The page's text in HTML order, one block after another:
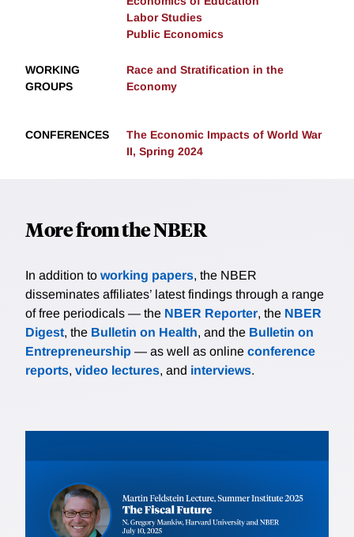
Labor Studies
Public Economics
WORKING
GROUPS
Race and Stratification in the
Economy
CONFERENCES
The Economic Impacts of World War
II, Spring 2024
More from the NBER
In addition to working papers, the NBER
disseminates affiliates’ latest findings through a range
of free periodicals — the NBER Reporter, the NBER
Digest, the Bulletin on Health, and the Bulletin on
Entrepreneurship — as well as online conference
reports, video lectures, and interviews.